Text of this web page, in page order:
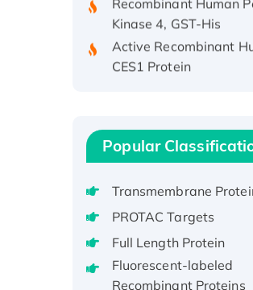
Kinase 4, GST-His
Active Recombinant
CES1 Protein
Recombinant E.coli
protein, His-tagged
Recombinant Human
Potassium Voltage-
Channel Subfamily Kqt
1(Kcnq1) Protein, His-
Popular
Transmembrane
PROTAC Targets
Full Length Protein
Fluorescent-labeled
Recombinant Proteins